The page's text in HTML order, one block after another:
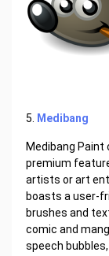
5. Medibang
Medibang
premium
artists or art
boasts a user-
brushes and
comic and
speech